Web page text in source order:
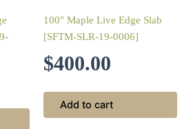
100″ Maple Live Edge Slab
[SFTM-SLR-19-0006]
$400.00
Add to cart